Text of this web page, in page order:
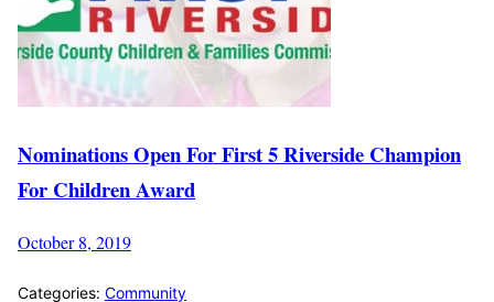
Nominations Open For First 5 Riverside Champion
For Children Award
October 8, 2019
Categories: Community